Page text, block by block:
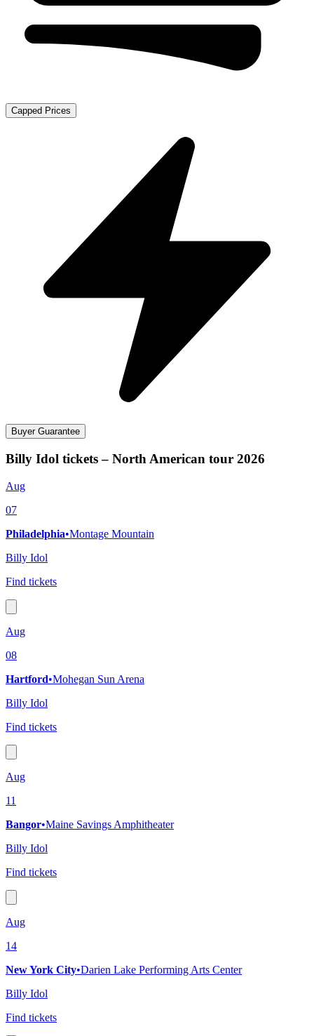
Capped Prices
Buyer Guarantee
Billy Idol tickets – North American tour 2026
Aug
07
Philadelphia•Montage Mountain
Billy Idol
Find tickets
Aug
08
Hartford•Mohegan Sun Arena
Billy Idol
Find tickets
Aug
11
Bangor•Maine Savings Amphitheater
Billy Idol
Find tickets
Aug
14
New York City•Darien Lake Performing Arts Center
Billy Idol
Find tickets